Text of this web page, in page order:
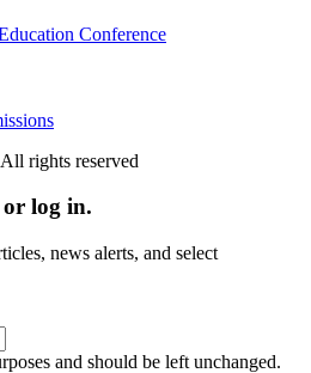
Conference
rights reserved
or log in.
news alerts, and select
and should be left unchanged.